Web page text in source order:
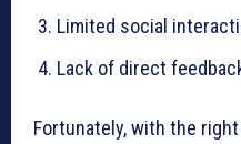
Limited social
Lack of direct
Fortunately, with the